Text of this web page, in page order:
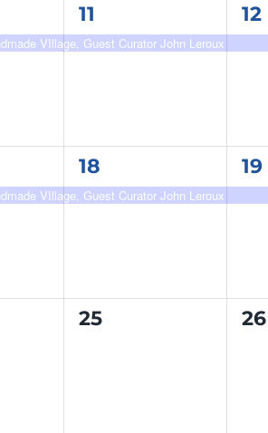
VIllage, Guest Curator John Leroux
1
event,
11
1
12
VIllage, Guest Curator John Leroux
1
event,
18
1
19
0
25
0
26